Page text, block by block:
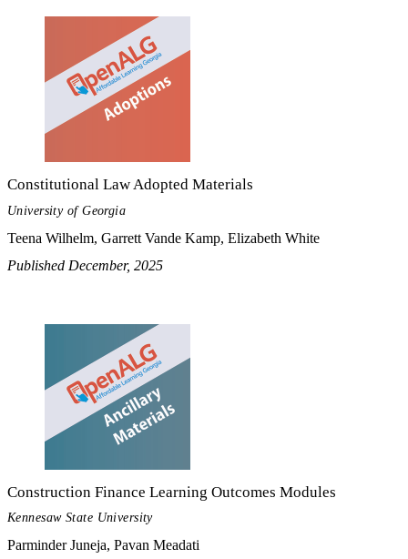
Constitutional Law Adopted Materials
University of Georgia
Teena Wilhelm, Garrett Vande Kamp, Elizabeth White
Published December, 2025
Construction Finance Learning Outcomes Modules
Kennesaw State University
Parminder Juneja, Pavan Meadati